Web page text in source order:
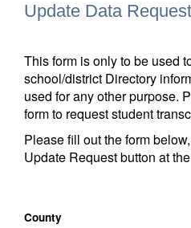
Update Data Request
This form is only to be used
school/district Directory
used for any other purpose.
form to request student
Please fill out the form
Update Request button at
County